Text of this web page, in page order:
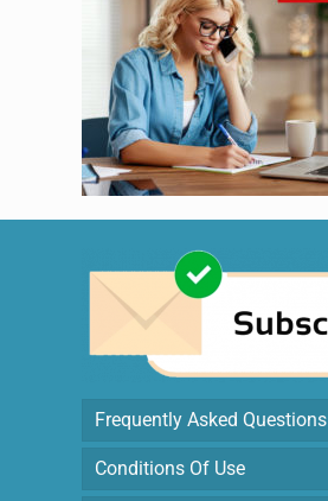
Frequently Asked Questions
Conditions Of Use